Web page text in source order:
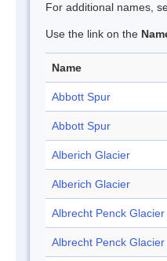
For additional names,
Use the link on the
Name
Abbott Spur
Abbott Spur
Alberich Glacier
Alberich Glacier
Albrecht Penck Glacier
Albrecht Penck Glacier